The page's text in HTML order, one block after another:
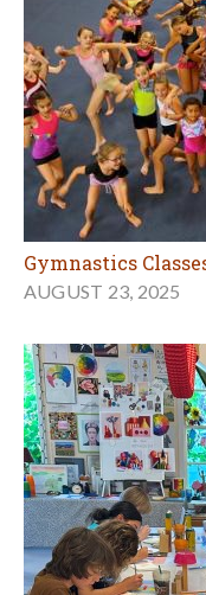
Gymnastics
AUGUST 23, 2025